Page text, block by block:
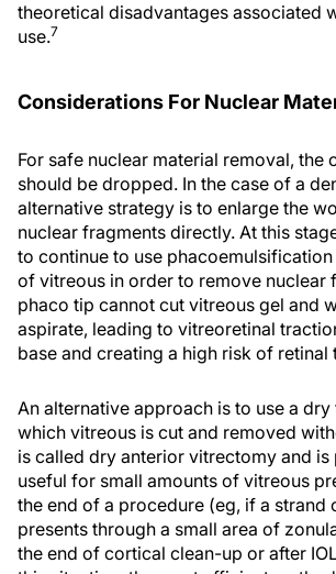
theoretical disadvantages associated
use.7
Considerations For Nuclear
For safe nuclear material removal, the
should be dropped. In the case of a
alternative strategy is to enlarge the
nuclear fragments directly. At this
to continue to use
of vitreous in order to remove nuclear
phaco tip cannot cut vitreous gel and
aspirate, leading to vitreoretinal
base and creating a high risk of retinal
An alternative approach is to use a dry
which vitreous is cut and removed
is called dry anterior vitrectomy and
useful for small amounts of vitreous
the end of a procedure (eg, if a strand
presents through a small area of
the end of cortical clean-up or after